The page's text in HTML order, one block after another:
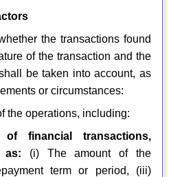
the transactions found
of the transaction and the
be taken into account, as
or circumstances:
the operations, including:
financial transactions,
as: (i) The amount of the
term or period, (iii)